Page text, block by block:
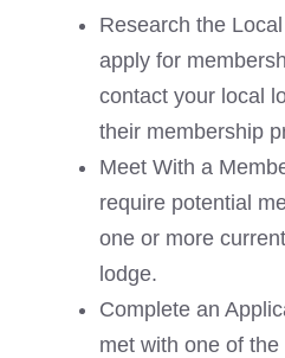
Research the
apply for
contact your local
their membership
Meet With a
require potential
one or more
lodge.
Complete an
met with one of